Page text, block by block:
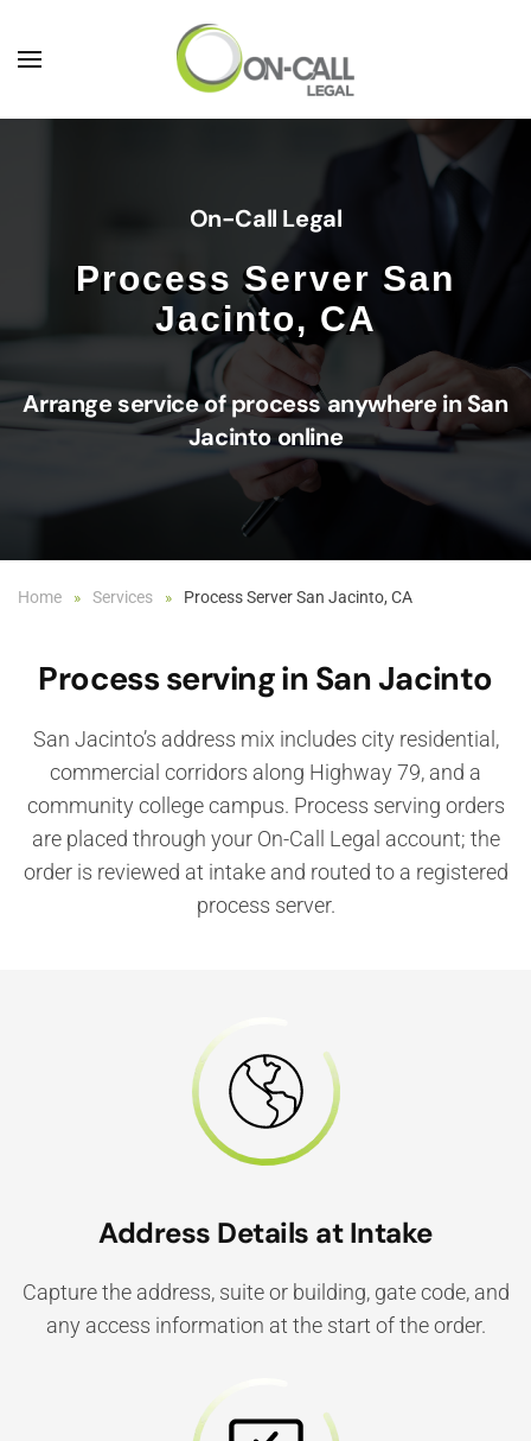
Skip to main content
On-Call Legal
Process Server San
Jacinto, CA
Arrange service of process anywhere in San
Jacinto online
Home Services Process Server San Jacinto, CA
Process serving in San Jacinto
San Jacinto’s address mix includes city residential,
commercial corridors along Highway 79, and a
community college campus. Process serving orders
are placed through your On-Call Legal account; the
order is reviewed at intake and routed to a registered
process server.
Address Details at Intake
Capture the address, suite or building, gate code, and
any access information at the start of the order.